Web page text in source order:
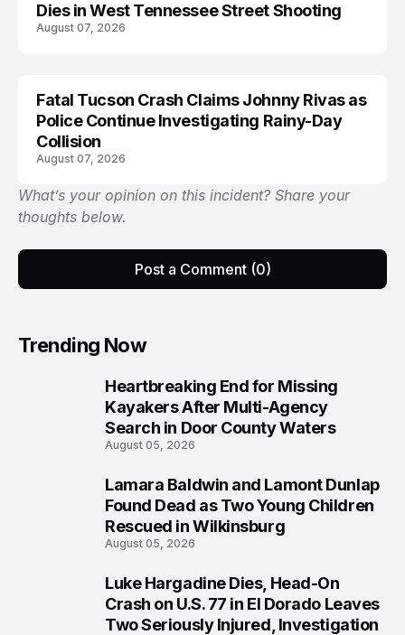
Dies in West Tennessee Street Shooting
August 07, 2026
Fatal Tucson Crash Claims Johnny Rivas as
Police Continue Investigating Rainy-Day
Collision
August 07, 2026
What’s your opinion on this incident? Share your
thoughts below.
Post a Comment (0)
Trending Now
Heartbreaking End for Missing
Kayakers After Multi-Agency
Search in Door County Waters
August 05, 2026
Lamara Baldwin and Lamont Dunlap
Found Dead as Two Young Children
Rescued in Wilkinsburg
August 05, 2026
Luke Hargadine Dies, Head-On
Crash on U.S. 77 in El Dorado Leaves
Two Seriously Injured, Investigation